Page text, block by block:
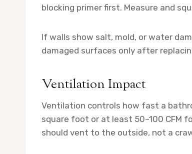
blocking primer first. Measure and
If walls show salt, mold, or water
damaged surfaces only after
Ventilation Impact
Ventilation controls how fast a
square foot or at least 50–100 CFM
should vent to the outside, not a